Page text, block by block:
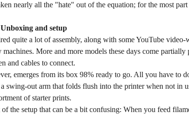
nearly all the "hate" out of the equation; for the most
and setup
quite a lot of assembly, along with some YouTube
More and more models these days come
and cables to connect.
emerges from its box 98% ready to go. All you have to
swing-out arm that folds flush into the printer when not in
of starter prints.
of the setup that can be a bit confusing: When you feed